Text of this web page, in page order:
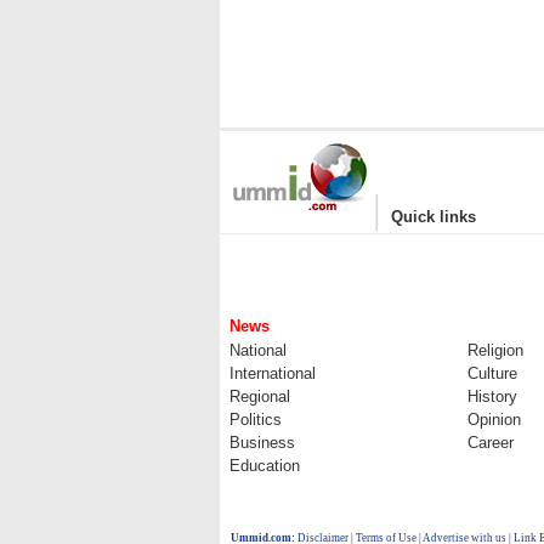
| Quick links
News
National
Religion
International
Culture
Regional
History
Politics
Opinion
Business
Career
Education
Ummid.com: Disclaimer Terms of Use Advertise with us | Link